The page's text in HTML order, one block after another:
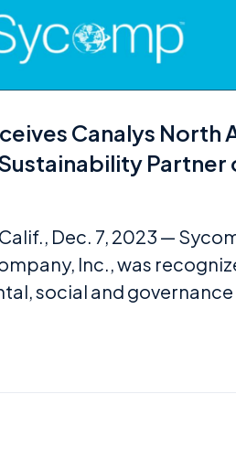
Canalys North
Partner
Calif., Dec. 7, 2023 —
Inc., was
social and governance